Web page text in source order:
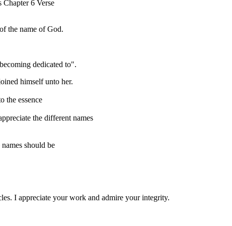
6 Verse
the name of God.
dedicated to".
himself unto her.
the essence
the different names
should be
I appreciate your work and admire your integrity.